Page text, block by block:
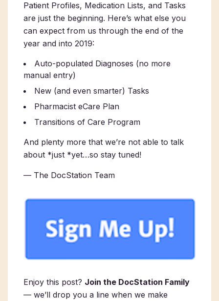
Patient Profiles, Medication Lists, and Tasks
are just the beginning. Here’s what else you
can expect from us through the end of the
year and into 2019:
Auto-populated Diagnoses (no more
manual entry)
New (and even smarter) Tasks
Pharmacist eCare Plan
Transitions of Care Program
And plenty more that we’re not able to talk
about *just *yet…so stay tuned!
— The DocStation Team
Enjoy this post? Join the DocStation Family
— we’ll drop you a line when we make